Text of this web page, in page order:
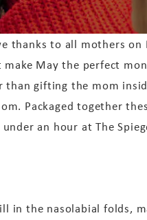
thanks to all mothers on
make May the perfect
than gifting the mom
Packaged together
an hour at The
in the nasolabial folds,